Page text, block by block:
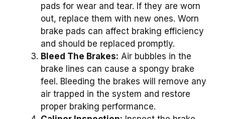
pads for wear and tear. If they are worn
out, replace them with new ones. Worn
brake pads can affect braking efficiency
and should be replaced promptly.
Bleed The Brakes: Air bubbles in the
brake lines can cause a spongy brake
feel. Bleeding the brakes will remove any
air trapped in the system and restore
proper braking performance.